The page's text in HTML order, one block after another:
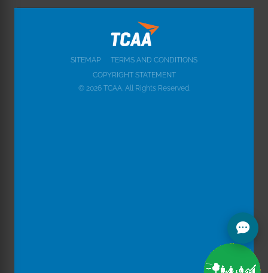
SITEMAP
TERMS AND CONDITIONS
COPYRIGHT STATEMENT
© 2026 TCAA. All Rights Reserved.